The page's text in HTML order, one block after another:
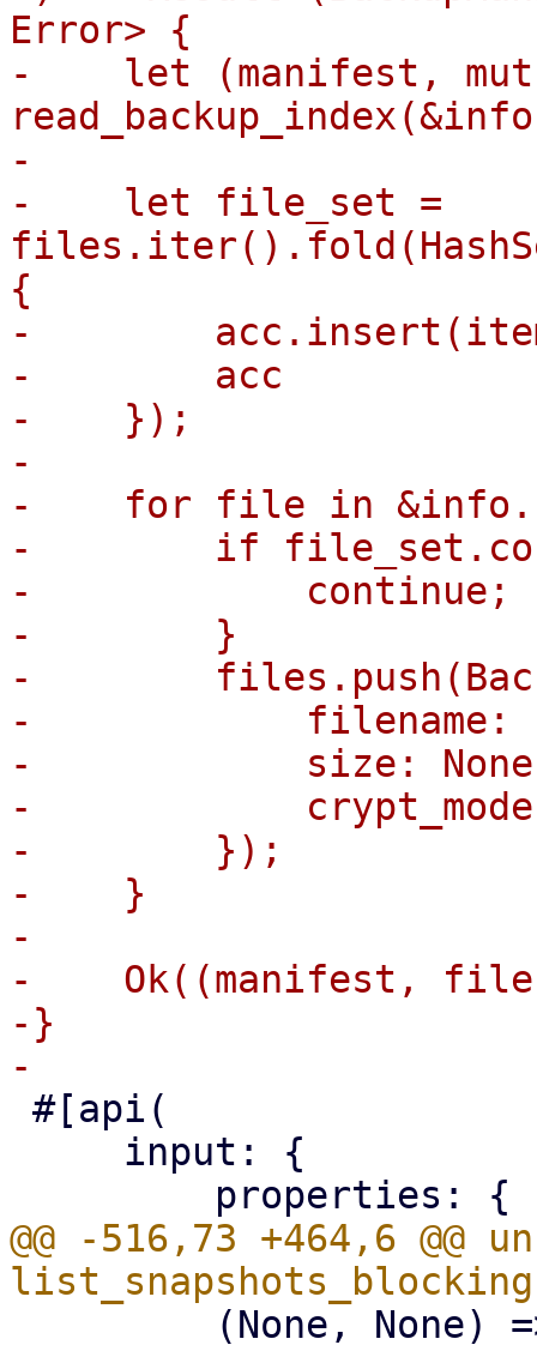
Error> {
-    let (manifest,
-
-    let file_set =
{
-
-        acc
-    });
-
-    for file in
-        if
-            continue;
-        }
-
-            filename:
-            size:
-
-        });
-    }
-
-    Ok((manifest,
-}
@@ -516,73 +464,6 @@